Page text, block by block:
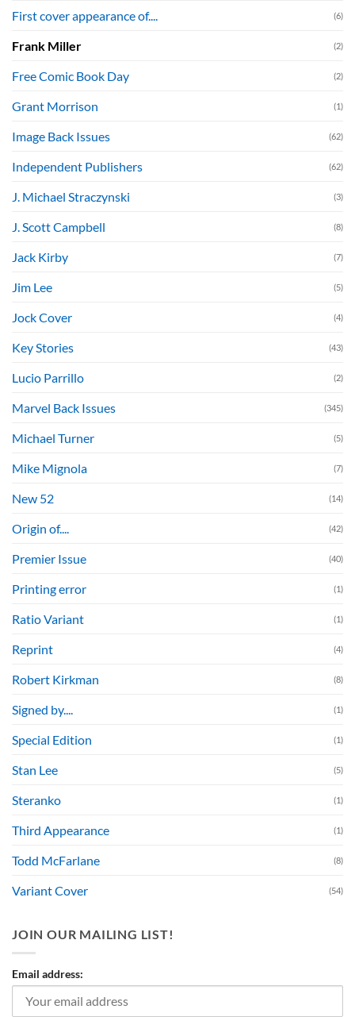
First cover appearance of.... (6)
Frank Miller (2)
Free Comic Book Day (2)
Grant Morrison (1)
Image Back Issues (62)
Independent Publishers (62)
J. Michael Straczynski (3)
J. Scott Campbell (8)
Jack Kirby (7)
Jim Lee (5)
Jock Cover (4)
Key Stories (43)
Lucio Parrillo (2)
Marvel Back Issues (345)
Michael Turner (5)
Mike Mignola (7)
New 52 (14)
Origin of.... (42)
Premier Issue (40)
Printing error (1)
Ratio Variant (1)
Reprint (4)
Robert Kirkman (8)
Signed by.... (1)
Special Edition (1)
Stan Lee (5)
Steranko (1)
Third Appearance (1)
Todd McFarlane (8)
Variant Cover (54)
JOIN OUR MAILING LIST!
Email address: